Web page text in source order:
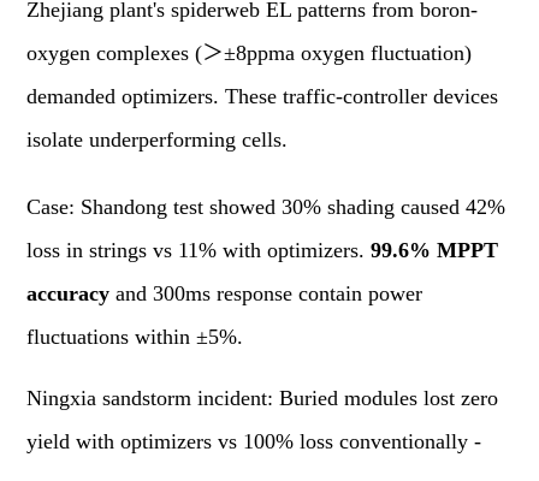
Zhejiang plant's spiderweb EL patterns from boron-
oxygen complexes (＞±8ppma oxygen fluctuation)
demanded optimizers. These traffic-controller devices
isolate underperforming cells.
Case: Shandong test showed 30% shading caused 42%
loss in strings vs 11% with optimizers.99.6% MPPT
accuracy and 300ms response contain power
fluctuations within ±5%.
Ningxia sandstorm incident: Buried modules lost zero
yield with optimizers vs 100% loss conventionally -